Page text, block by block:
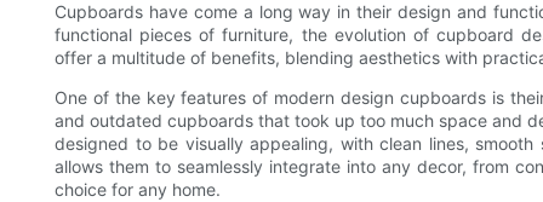
Cupboards have come a long way in their design and
functional pieces of furniture, the evolution of cupboard
offer a multitude of benefits, blending aesthetics with
One of the key features of modern design cupboards is
and outdated cupboards that took up too much space and
designed to be visually appealing, with clean lines,
allows them to seamlessly integrate into any decor, from
choice for any home.